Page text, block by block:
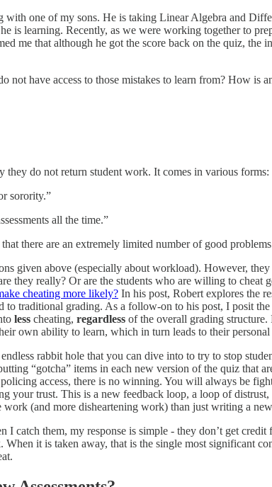
one of my sons. He is taking Linear Algebra and
is learning. Recently, as we were working together to
me that although he got the score back on the quiz,
not have access to those mistakes to learn from? How
do not return student work. It comes in various forms:
sorority.”
all the time.”
there are an extremely limited number of good
given above (especially about workload). However,
they really? Or are the students who are willing to
cheating more likely? In his post, Robert explores the
to traditional grading. As a follow-on to his post, I posit
less cheating, regardless of the overall grading
own ability to learn, which in turn leads to their
rabbit hole that you can dive into to try to stop
“gotcha” items in each new version of the quiz that
access, there is no winning. You will always be
trust. This is a new feedback loop, a loop of
(and more disheartening work) than just writing a new
I catch them, my response is simple - they don’t get
When it is taken away, that is the single most significant